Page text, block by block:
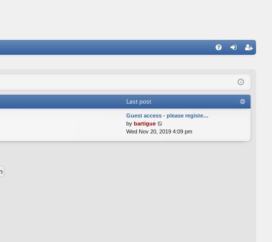
ist
Last post
Guest access - please registe…
by bartigue
i
Wed Nov 20, 2019 4:09 pm